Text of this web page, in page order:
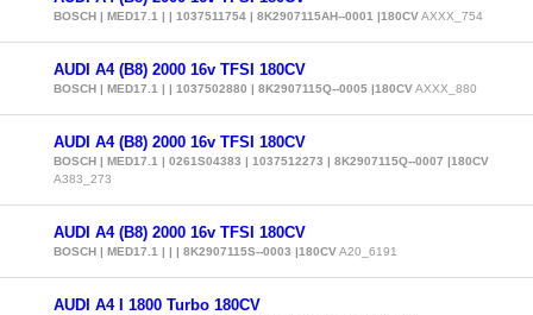
BOSCH | MED17.1 | | 1037511754 | 8K2907115AH--0001 |180CVAXXX_754
AUDI A4 (B8) 2000 16v TFSI 180CV
BOSCH | MED17.1 | | 1037502880 | 8K2907115Q--0005 |180CVAXXX_880
AUDI A4 (B8) 2000 16v TFSI 180CV
BOSCH | MED17.1 | 0261S04383 | 1037512273 | 8K2907115Q--0007 |180CV
A383_273
AUDI A4 (B8) 2000 16v TFSI 180CV
BOSCH | MED17.1 | | | 8K2907115S--0003 |180CVA20_6191
AUDI A4 I 1800 Turbo 180CV